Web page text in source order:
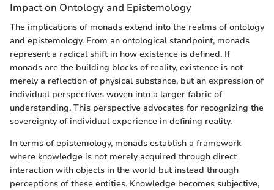
Impact on Ontology and Epistemology
The implications of monads extend into the realms of ontology
and epistemology. From an ontological standpoint, monads
represent a radical shift in how existence is defined. If
monads are the building blocks of reality, existence is not
merely a reflection of physical substance, but an expression of
individual perspectives woven into a larger fabric of
understanding. This perspective advocates for recognizing the
sovereignty of individual experience in defining reality.
In terms of epistemology, monads establish a framework
where knowledge is not merely acquired through direct
interaction with objects in the world but instead through
perceptions of these entities. Knowledge becomes subjective,